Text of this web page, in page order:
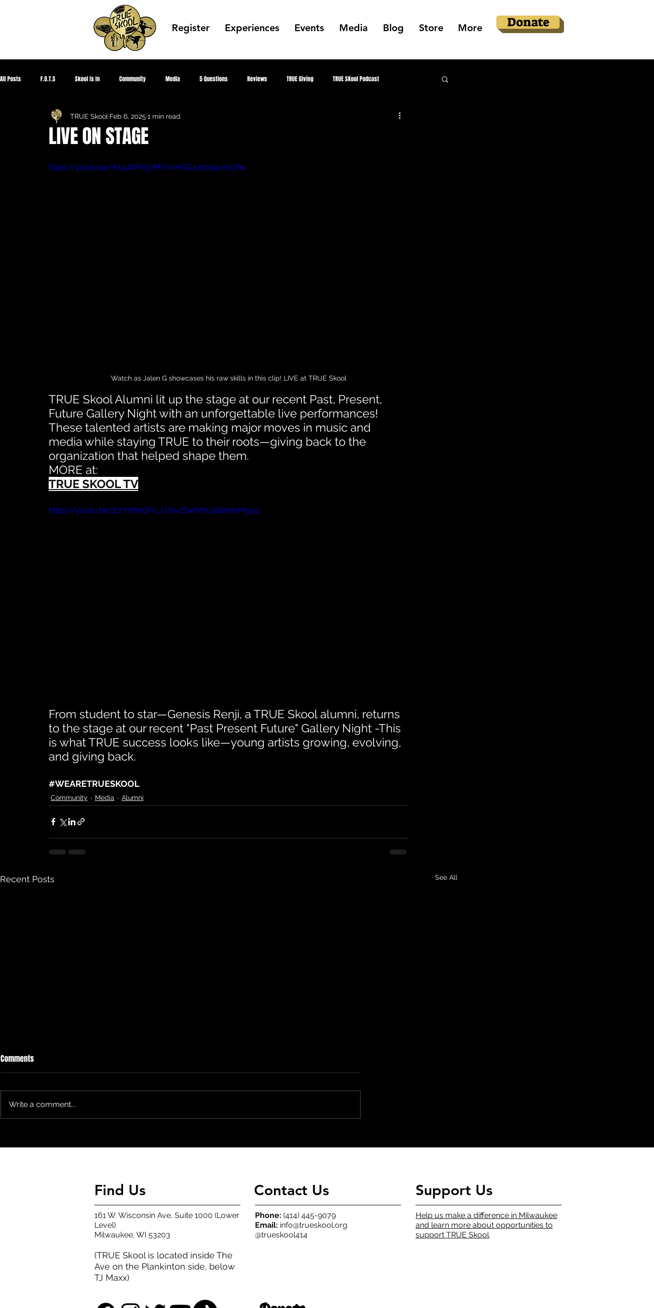
Register Experiences Events Media Blog Store More Donate
All Posts F.O.T.S Skool Is In Community Media 5 Questions Reviews TRUE Giving TRUE SKool Podcast
Corona Virus 2020 HIPHOPED Global Peace TRUE Knowledge
LIVE ON STAGE
TRUE Skool Feb 6, 2025 1 min read
https://youtu.be/Ks4JbPVg7MI?si=HGGJut2z9eJnz3Yw
Watch as Jalen G showcases his raw skills in this clip! LIVE at TRUE Skool
TRUE Skool Alumni lit up the stage at our recent Past, Present,
Future Gallery Night with an unforgettable live performances!
These talented artists are making major moves in music and
media while staying TRUE to their roots—giving back to the
organization that helped shape them.
MORE at:
TRUE SKOOL TV
https://youtu.be/E77YBHqTV_U?si=zSwP6hJyB0hmM3yq
From student to star—Genesis Renji, a TRUE Skool alumni, returns
to the stage at our recent "Past Present Future" Gallery Night -This
is what TRUE success looks like—young artists growing, evolving,
and giving back.
#WEARETRUESKOOL
Community Media Alumni
Recent Posts See All
JAM WEEKEND FRIDAY 8/14/2026
Announced
Building Tomorrow, Today
Comments
Write a comment...
Find Us
161 W. Wisconsin Ave, Suite 1000 (Lower
Level)
​Milwaukee, WI 53203​
(TRUE Skool is located inside The
Ave on the Plankinton side, below
TJ Maxx)
Contact Us
Phone: (414) 445-9079
Email: info@trueskool.org
@trueskool414
Support Us
Help us make a difference in Milwaukee
and learn more about opportunities to
support TRUE Skool.